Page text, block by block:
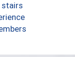
stairs